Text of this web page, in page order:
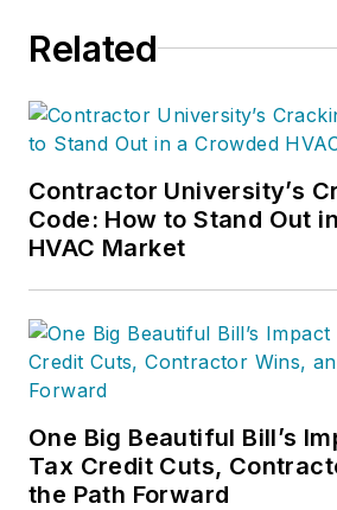
Related
Contractor University’s
Code: How to Stand Out
HVAC Market
One Big Beautiful Bill’s
Tax Credit Cuts,
the Path Forward